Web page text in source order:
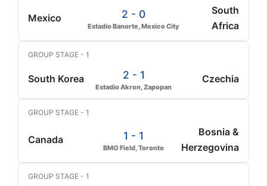
Mexico 2 - 0
Estadio Banorte, Mexico City
South
Africa
GROUP STAGE - 1
South Korea 2 - 1
Estadio Akron, Zapopan
Czechia
GROUP STAGE - 1
Canada 1 - 1
BMO Field, Toronto
Bosnia &
Herzegovina
GROUP STAGE - 1